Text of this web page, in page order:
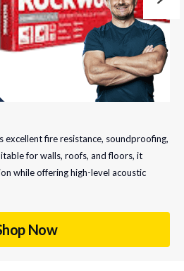
fire resistance, soundproofing,
for walls, roofs, and floors, it
while offering high-level acoustic
Now